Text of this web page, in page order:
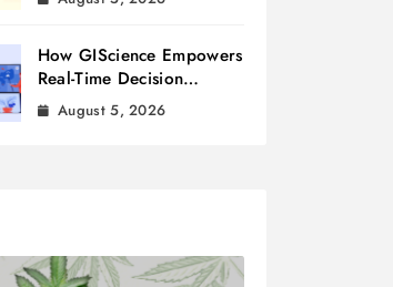
How GIScience Empowers
Real-Time Decision
Making
August 5, 2026